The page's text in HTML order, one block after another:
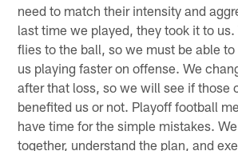
need to match their intensity and
last time we played, they took it to us.
flies to the ball, so we must be able
us playing faster on offense. We
after that loss, so we will see if those
benefited us or not. Playoff football
have time for the simple mistakes.
together, understand the plan, and